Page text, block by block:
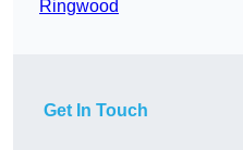
Ringwood
Get In Touch